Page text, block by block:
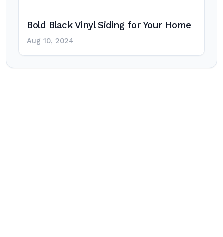
Bold Black Vinyl Siding for Your Home
Aug 10, 2024